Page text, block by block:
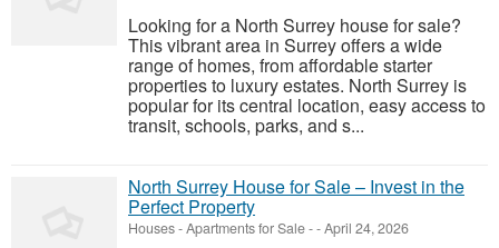
Looking for a North Surrey house for sale?
This vibrant area in Surrey offers a wide
range of homes, from affordable starter
properties to luxury estates. North Surrey is
popular for its central location, easy access to
transit, schools, parks, and s...
North Surrey House for Sale – Invest in the
Perfect Property
Houses - Apartments for Sale--April 24, 2026